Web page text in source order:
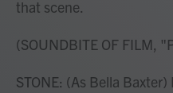
that scene.
(SOUNDBITE OF FILM,
STONE: (As Bella